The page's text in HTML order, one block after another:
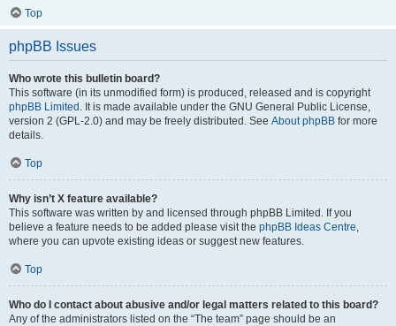
Top
phpBB Issues
Who wrote this bulletin board?
This software (in its unmodified form) is produced, released and is copyright
phpBB Limited . It is made available under the GNU General Public License,
version 2 (GPL-2.0) and may be freely distributed. See About phpBB for more
details.
Top
Why isn’t X feature available?
This software was written by and licensed through phpBB Limited. If you
believe a feature needs to be added please visit the phpBB Ideas Centre,
where you can upvote existing ideas or suggest new features.
Top
Who do I contact about abusive and/or legal matters related to this board?
Any of the administrators listed on the “The team” page should be an